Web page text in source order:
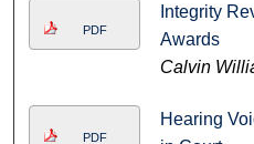
PDF
Integrity
Awards
Calvin
PDF
Hearing